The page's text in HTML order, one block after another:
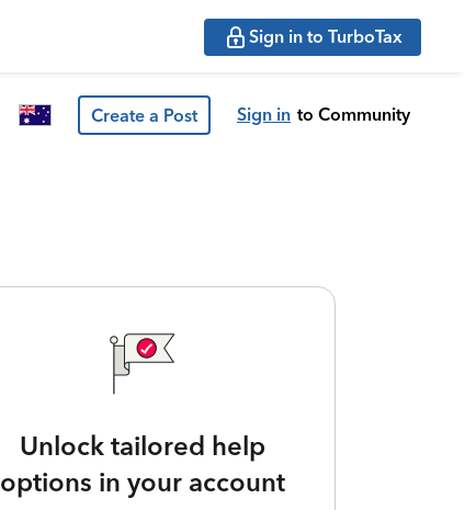
Sign in to TurboTax
Create a Post Sign in to Community
Unlock tailored help
options in your account